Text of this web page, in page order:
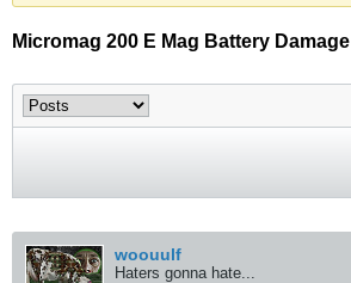
Micromag 200 E Mag Battery Damage
woouulf
Haters gonna hate...